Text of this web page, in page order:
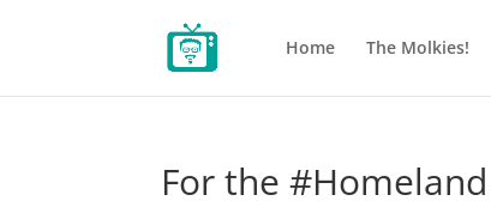
Home The Molkies!
For the